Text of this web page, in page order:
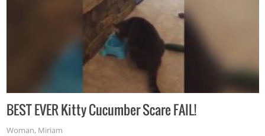
BEST EVER Kitty Cucumber Scare FAIL!
Woman, Miriam